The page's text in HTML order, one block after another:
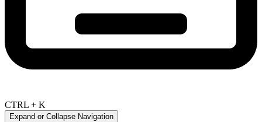
CTRL + K
Expand or Collapse Navigation